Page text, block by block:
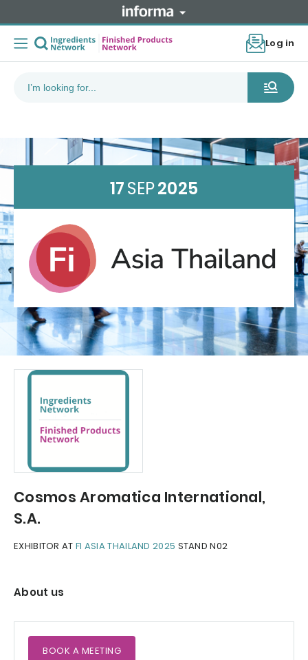
Log in
17SEP2025
Cosmos Aromatica International,
S.A.
EXHIBITOR AT FI ASIA THAILAND 2025 STAND N02
About us
BOOK A MEETING